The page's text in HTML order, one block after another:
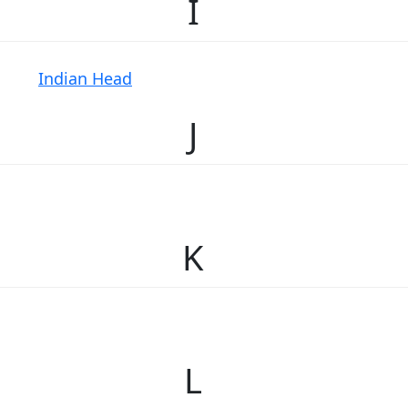
I
Indian Head
J
K
L